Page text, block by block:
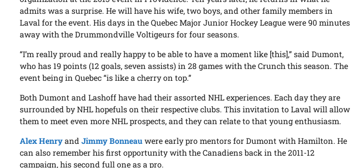
admits was a surprise. He will have his wife, two boys, and other family members in
Laval for the event. His days in the Quebec Major Junior Hockey League were 90 minutes
away with the Drummondville Voltigeurs for four seasons.
“I’m really proud and really happy to be able to have a moment like [this],” said Dumont,
who has 19 points (12 goals, seven assists) in 28 games with the Crunch this season. The
event being in Quebec “is like a cherry on top.”
Both Dumont and Lashoff have had their assorted NHL experiences. Each day they are
surrounded by NHL hopefuls on their respective clubs. This invitation to Laval will allow
them to meet even more NHL prospects, and they can relate to that young enthusiasm.
Alex HenryandJimmy Bonneauwere early pro mentors for Dumont with Hamilton. He
can also remember his first opportunity with the Canadiens back in the 2011-12
campaign, his second full one as a pro.